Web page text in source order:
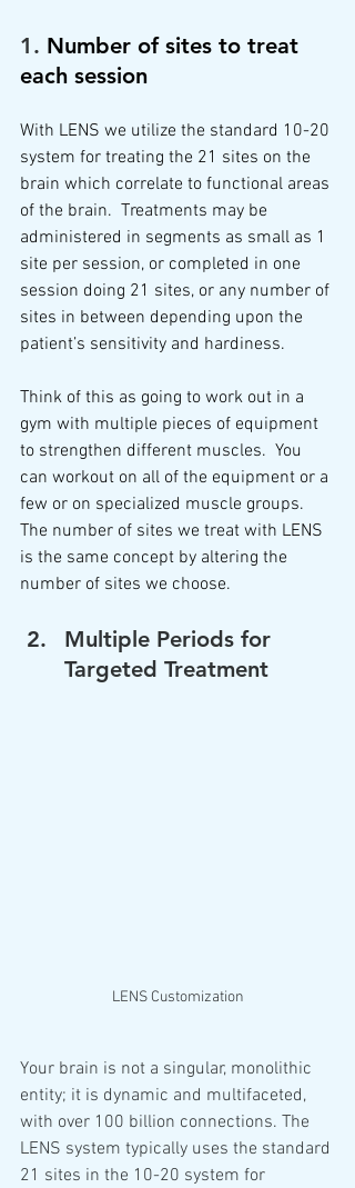
1. Number of sites to treat
each session
With LENS we utilize the standard 10-20
system for treating the 21 sites on the
brain which correlate to functional areas
of the brain.  Treatments may be
administered in segments as small as 1
site per session, or completed in one
session doing 21 sites, or any number of
sites in between depending upon the
patient’s sensitivity and hardiness.
Think of this as going to work out in a
gym with multiple pieces of equipment
to strengthen different muscles.  You
can workout on all of the equipment or a
few or on specialized muscle groups.
The number of sites we treat with LENS
is the same concept by altering the
number of sites we choose.
Multiple Periods for
Targeted Treatment
LENS Customization
Your brain is not a singular, monolithic
entity; it is dynamic and multifaceted,
with over 100 billion connections. The
LENS system typically uses the standard
21 sites in the 10-20 system for